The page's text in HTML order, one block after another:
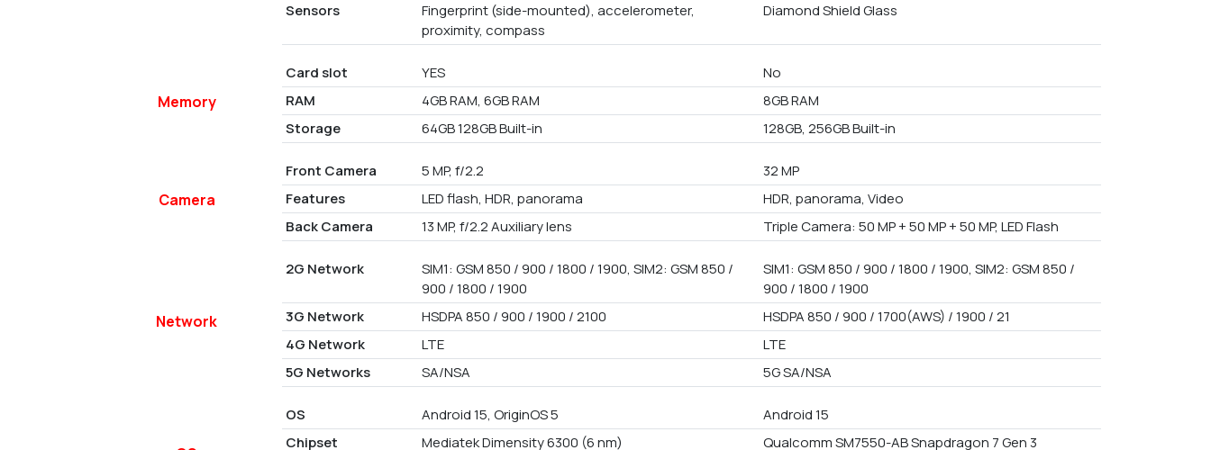
Sensors
Fingerprint (side-mounted), accelerometer,
proximity, compass
Diamond Shield Glass
Memory
Card slot YES
No
RAM
4GB RAM, 6GB RAM
8GB RAM
Storage
64GB 128GB Built-in 128GB, 256GB Built-in
Camera
Front Camera 5 MP, f/2.2
32 MP
Features
LED flash, HDR, panorama
HDR, panorama, Video
Back Camera
13 MP, f/2.2 Auxiliary lens Triple Camera: 50 MP + 50 MP + 50 MP, LED Flash
Network
2G Network
SIM1: GSM 850 / 900 / 1800 / 1900, SIM2: GSM 850 /
900 / 1800 / 1900
SIM1: GSM 850 / 900 / 1800 / 1900, SIM2: GSM 850 /
900 / 1800 / 1900
3G Network
HSDPA 850 / 900 / 1900 / 2100
HSDPA 850 / 900 / 1700(AWS) / 1900 / 21
4G Network
LTE
LTE
5G Networks
SA/NSA 5G SA/NSA
OS Android 15, OriginOS 5
Android 15
Chipset
Mediatek Dimensity 6300 (6 nm)
Qualcomm SM7550-AB Snapdragon 7 Gen 3